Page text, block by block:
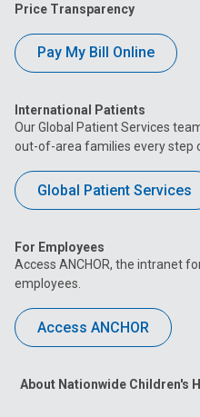
Price Transparency
Pay My Bill Online
International Patients
Our Global Patient Services
out-of-area families every step
Global Patient Services
For Employees
Access ANCHOR, the intranet
employees.
Access ANCHOR
About Nationwide Children's